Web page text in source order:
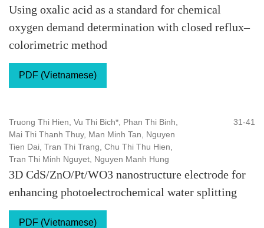
Using oxalic acid as a standard for chemical
oxygen demand determination with closed reflux–
colorimetric method
PDF (Vietnamese)
Truong Thi Hien, Vu Thi Bich*, Phan Thi Binh,
Mai Thi Thanh Thuy, Man Minh Tan, Nguyen
Tien Dai, Tran Thi Trang, Chu Thi Thu Hien,
Tran Thi Minh Nguyet, Nguyen Manh Hung
31-41
3D CdS/ZnO/Pt/WO3 nanostructure electrode for
enhancing photoelectrochemical water splitting
PDF (Vietnamese)